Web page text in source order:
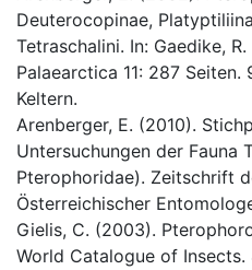
Deuterocopinae,
Tetraschalini. In: Gaedike,
Palaearctica 11: 287 Seiten.
Keltern.
Arenberger, E. (2010).
Untersuchungen der Fauna
Pterophoridae). Zeitschrift
Österreichischer
Gielis, C. (2003).
World Catalogue of Insects.